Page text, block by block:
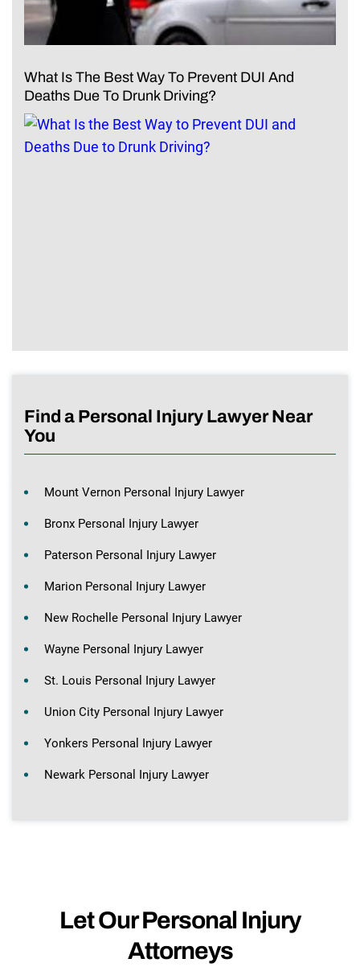
What Is The Best Way To Prevent DUI And
Deaths Due To Drunk Driving?
Find a Personal Injury Lawyer Near
You
Mount Vernon Personal Injury Lawyer
Bronx Personal Injury Lawyer
Paterson Personal Injury Lawyer
Marion Personal Injury Lawyer
New Rochelle Personal Injury Lawyer
Wayne Personal Injury Lawyer
St. Louis Personal Injury Lawyer
Union City Personal Injury Lawyer
Yonkers Personal Injury Lawyer
Newark Personal Injury Lawyer
Let Our Personal Injury
Attorneys